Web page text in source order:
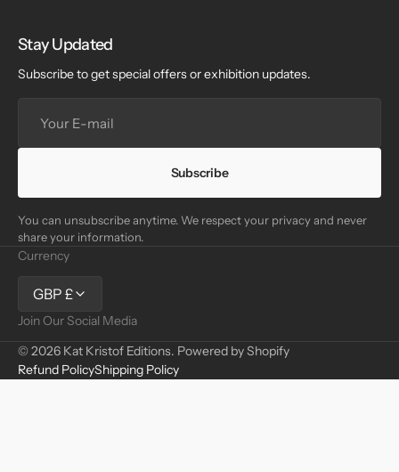
Stay Updated
Subscribe to get special offers or exhibition updates.
mail
Subscribe
You can unsubscribe anytime. We respect your privacy and never
share your information.
Currency
GBP £
Join Our Social Media
© 2026 Kat Kristof Editions. Powered by Shopify
Refund PolicyShipping Policy